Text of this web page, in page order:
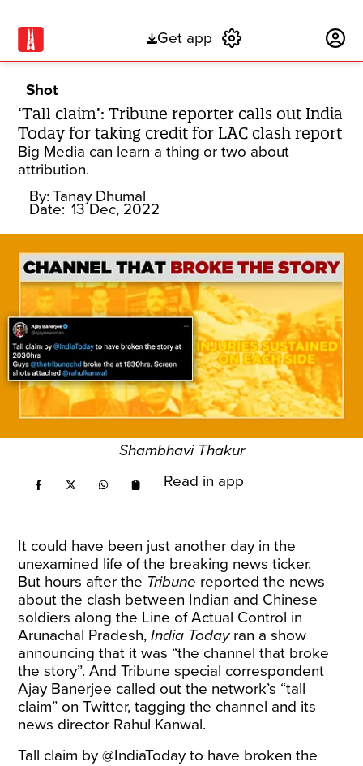
Get app
Shot
‘Tall claim’: Tribune reporter calls out India
Today for taking credit for LAC clash report
Big Media can learn a thing or two about
attribution.
By: Tanay Dhumal
Date: 13 Dec, 2022
Shambhavi Thakur
Read in app
It could have been just another day in the
unexamined life of the breaking news ticker.
But hours after the Tribune reported the news
about the clash between Indian and Chinese
soldiers along the Line of Actual Control in
Arunachal Pradesh,India Todayran a show
announcing that it was “the channel that broke
the story”. And Tribune special correspondent
Ajay Banerjee called out the network’s “tall
claim” on Twitter, tagging the channel and its
news director Rahul Kanwal.
Tall claim by@IndiaToday to have broken the